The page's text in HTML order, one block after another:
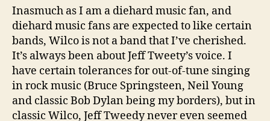
Inasmuch as I am a diehard music fan, and
diehard music fans are expected to like certain
bands, Wilco is not a band that I’ve cherished.
It’s always been about Jeff Tweety’s voice. I
have certain tolerances for out-of-tune singing
in rock music (Bruce Springsteen, Neil Young
and classic Bob Dylan being my borders), but in
classic Wilco, Jeff Tweedy never even seemed